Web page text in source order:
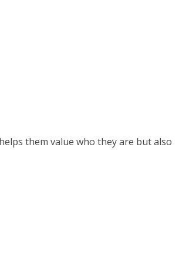
them value who they are but also